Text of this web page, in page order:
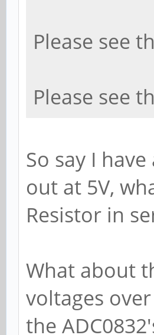
Please see
Please see
So say I
out at 5V,
Resistor in
What about
voltages
the